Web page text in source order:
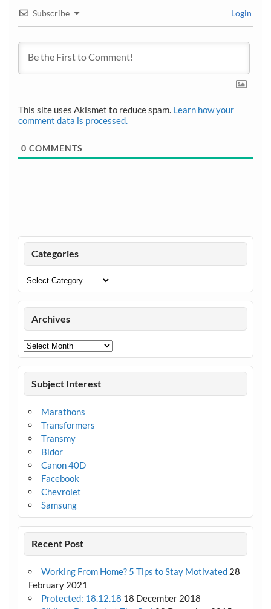
Subscribe Login
This site uses Akismet to reduce spam. Learn how your
comment data is processed.
0 COMMENTS
Categories
Categories
Archives
Archives
Subject Interest
Marathons
Transformers
Transmy
Bidor
Canon 40D
Facebook
Chevrolet
Samsung
Recent Post
Working From Home? 5 Tips to Stay Motivated 28
February 2021
Protected: 18.12.18 18 December 2018